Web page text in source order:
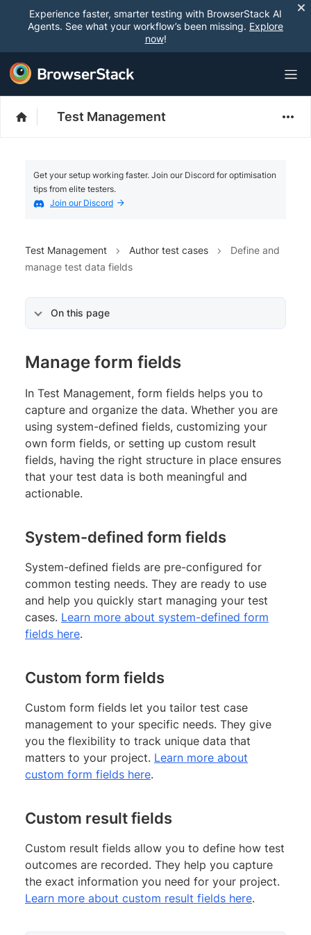
Experience faster, smarter testing with BrowserStack AI
Agents. See what your workflow’s been missing. Explore
now!
Test Management
Get your setup working faster. Join our Discord for optimisation
tips from elite testers.
Join our Discord
Test Management Author test cases
Define and
manage test data fields
On this page
Manage form fields
In Test Management, form fields helps you to
capture and organize the data. Whether you are
using system-defined fields, customizing your
own form fields, or setting up custom result
fields, having the right structure in place ensures
that your test data is both meaningful and
actionable.
System-defined form fields
System-defined fields are pre-configured for
common testing needs. They are ready to use
and help you quickly start managing your test
cases. Learn more about system-defined form
fields here.
Custom form fields
Custom form fields let you tailor test case
management to your specific needs. They give
you the flexibility to track unique data that
matters to your project. Learn more about
custom form fields here.
Custom result fields
Custom result fields allow you to define how test
outcomes are recorded. They help you capture
the exact information you need for your project.
Learn more about custom result fields here.